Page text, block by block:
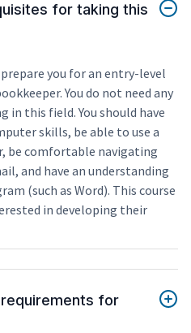
for taking this
you for an entry-level
You do not need any
in this field. You should have
skills, be able to use a
be comfortable navigating
and have an understanding
(such as Word). This course
in developing their
for